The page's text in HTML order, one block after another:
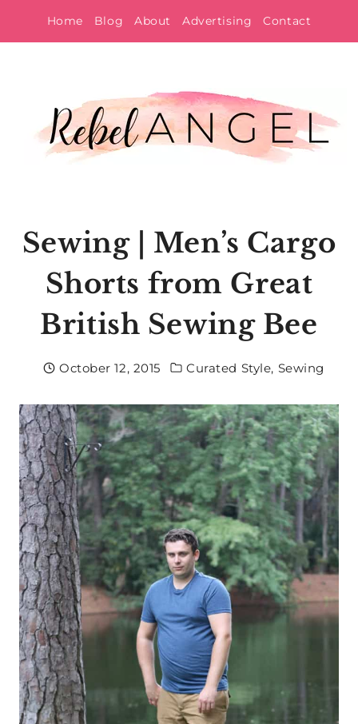
to
Home Blog About Advertising Contact
Sewing | Men’s Cargo
Shorts from Great
British Sewing Bee
October 12, 2015 Curated Style, Sewing